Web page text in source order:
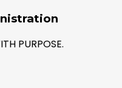
PURPOSE.